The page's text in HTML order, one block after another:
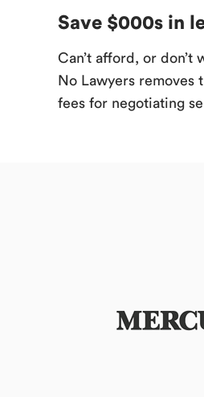
Save $000s in
Can’t afford, or don’t
No Lawyers removes
fees for negotiating